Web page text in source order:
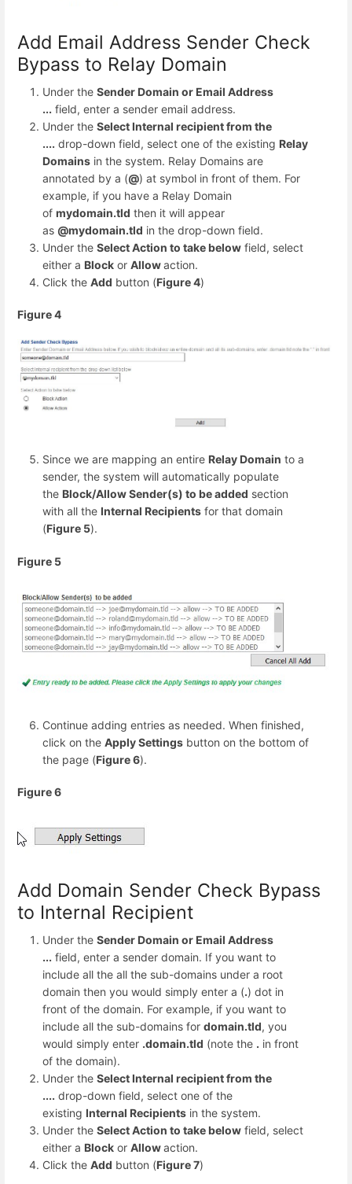
Add Email Address Sender Check
Bypass to Relay Domain
Under the Sender Domain or Email Address
... field, enter a sender email address.
Under the Select Internal recipient from the
.... drop-down field, select one of the existing Relay
Domains in the system. Relay Domains are
annotated by a (@) at symbol in front of them. For
example, if you have a Relay Domain
of mydomain.tld then it will appear
as @mydomain.tld in the drop-down field.
Under the Select Action to take below field, select
either a Block or Allowaction.
Click the Add button (Figure 4)
Figure 4
Since we are mapping an entire Relay Domain to a
sender, the system will automatically populate
the Block/Allow Sender(s) to be added section
with all the Internal Recipients for that domain
(Figure 5).
Figure 5
Continue adding entries as needed. When finished,
click on the Apply Settings button on the bottom of
the page (Figure 6).
Figure 6
Add Domain Sender Check Bypass
to Internal Recipient
Under the Sender Domain or Email Address
... field, enter a sender domain. If you want to
include all the all the sub-domains under a root
domain then you would simply enter a (.) dot in
front of the domain. For example, if you want to
include all the sub-domains for domain.tld, you
would simply enter .domain.tld (note the . in front
of the domain).
Under the Select Internal recipient from the
.... drop-down field, select one of the
existing Internal Recipients in the system.
Under the Select Action to take below field, select
either a Block or Allowaction.
Click the Add button (Figure 7)